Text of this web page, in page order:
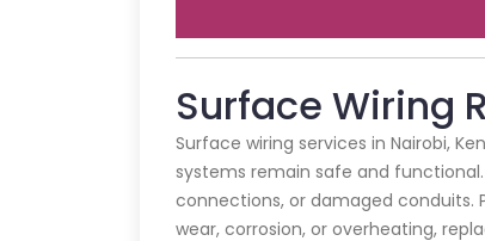
Surface Wiring
Surface wiring services in Nairobi,
systems remain safe and functional.
connections, or damaged conduits.
wear, corrosion, or overheating,